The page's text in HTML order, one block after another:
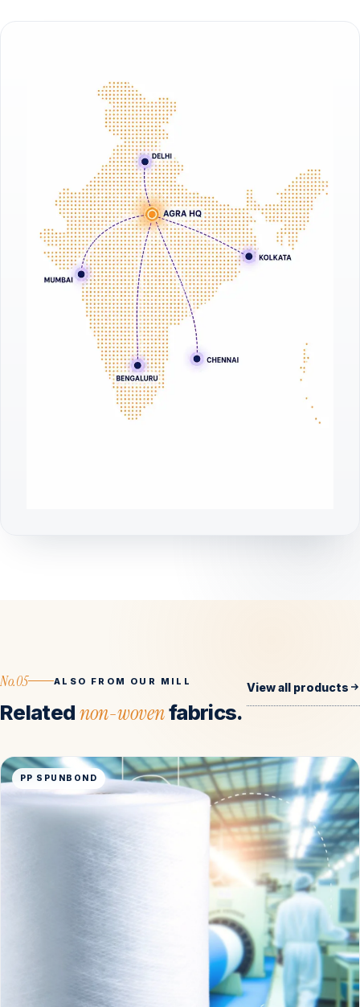
No.05 ALSO FROM OUR MILL
Relatednon-wovenfabrics.
View all products
PP SPUNBOND